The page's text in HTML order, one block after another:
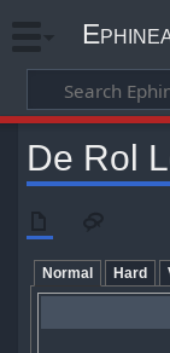
De Rol
Normal Hard